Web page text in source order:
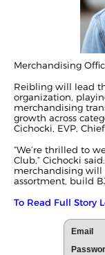
Merchandising
Reibling will lead
organization,
merchandising
growth across
Cichocki, EVP,
“We’re thrilled to
Club,” Cichocki
merchandising will
assortment, build
To Read Full Story
Email